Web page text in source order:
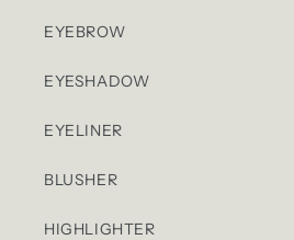
EYEBROW
EYESHADOW
EYELINER
BLUSHER
HIGHLIGHTER